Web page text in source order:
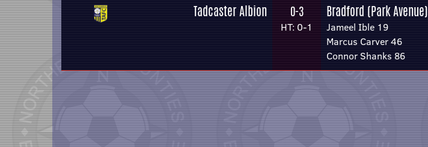
Tadcaster Albion 0-3
HT: 0-1
Bradford (Park Avenue)
Jameel Ible 19
Marcus Carver 46
Connor Shanks 86